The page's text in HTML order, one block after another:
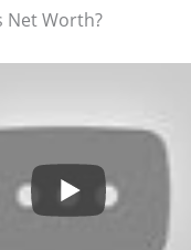
Net Worth?